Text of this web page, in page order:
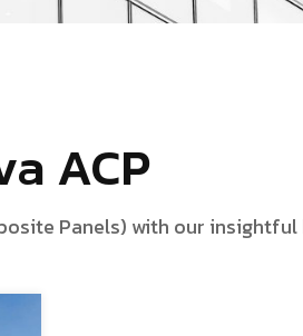
ACP
Panels) with our